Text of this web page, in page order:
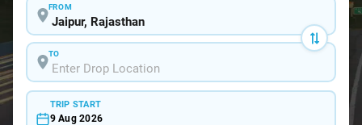
FROM
TO
TRIP START
9 Aug 2026